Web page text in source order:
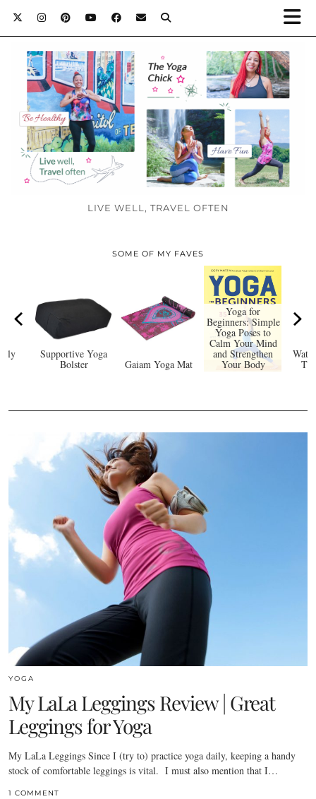
LIVE WELL, TRAVEL OFTEN
SOME OF MY FAVES
Supportive Yoga
Bolster Gaiam Yoga Mat
Yoga for
Beginners: Simple
Yoga Poses to
Calm Your Mind
and Strengthen
Your Body
YOGA
My LaLa Leggings Review | Great
Leggings for Yoga
My LaLa Leggings Since I (try to) practice yoga daily, keeping a handy
stock of comfortable leggings is vital. I must also mention that I…
1 COMMENT